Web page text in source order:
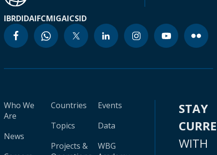
IBRDIDAIFCMIGAICSID
Who We
Are
News
Countries
Topics
Projects &
Events
Data
WBG
STAY
WITH